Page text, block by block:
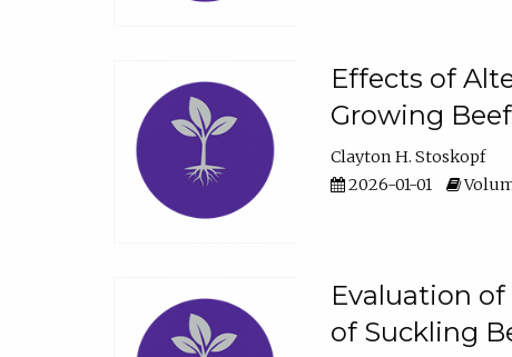
Effects of
Growing
Clayton H. Stoskopf
2026-01-01
Evaluation
of Suckling